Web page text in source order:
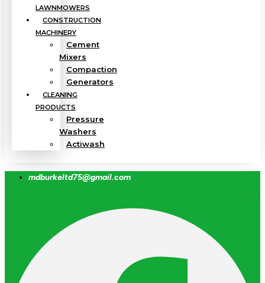
LAWNMOWERS
CONSTRUCTION
MACHINERY
Cement
Mixers
Compaction
Generators
CLEANING
PRODUCTS
Pressure
Washers
Actiwash
mdburkeltd75@gmail.com